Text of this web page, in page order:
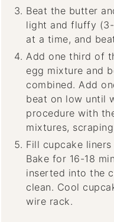
Beat the butter
light and fluffy
at a time, and
Add one third of
egg mixture and
combined. Add
beat on low until
procedure with
mixtures,
Fill cupcake
Bake for 16-18
inserted into the
clean. Cool
wire rack.